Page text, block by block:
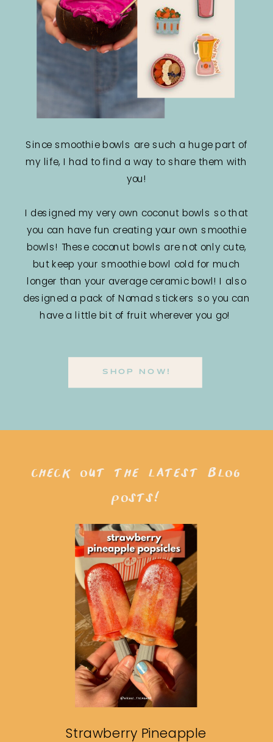
Since smoothie bowls are such a huge part of
my life, I had to find a way to share them with
you!
I designed my very own coconut bowls so that
you can have fun creating your own smoothie
bowls! These coconut bowls are not only cute,
but keep your smoothie bowl cold for much
longer than your average ceramic bowl! I also
designed a pack of Nomad stickers so you can
have a little bit of fruit wherever you go!
SHOP NOW!
Strawberry Pineapple
check out the latest blog
posts!